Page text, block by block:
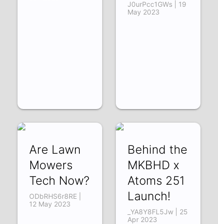
J0urPcc1GWs | 19
May 2023
Are Lawn
Mowers
Tech Now?
ODbRHS6r8RE |
12 May 2023
Behind the
MKBHD x
Atoms 251
Launch!
_YA8Y8FL5Jw | 25
Apr 2023